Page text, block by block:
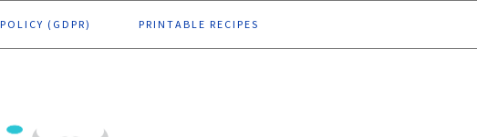
(GDPR) PRINTABLE RECIPES